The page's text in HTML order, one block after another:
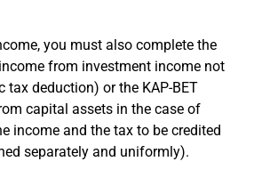
you must also complete the
from investment income not
tax deduction) or the KAP-BET
capital assets in the case of
income and the tax to be credited
separately and uniformly).